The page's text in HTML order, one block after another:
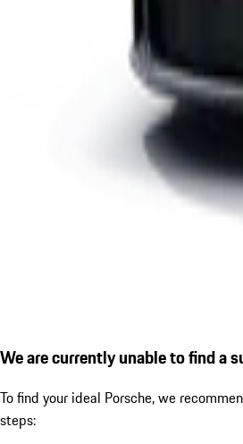
We are currently unable to find a
To find your ideal Porsche, we
steps: